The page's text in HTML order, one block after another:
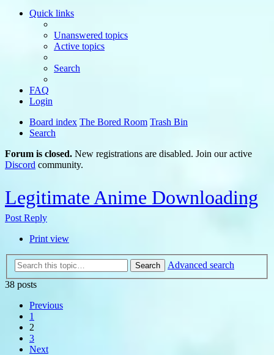
Quick links
Unanswered topics
Active topics
Search
FAQ
Login
Board index The Bored Room Trash Bin
Search
Forum is closed. New registrations are disabled. Join our active
Discord community.
Legitimate Anime Downloading
Post Reply
Print view
Search
Advanced search
38 posts
Previous
1
2
3
Next